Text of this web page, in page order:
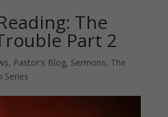
The
Part 2
, Pastor's Blog, Sermons, The
Series